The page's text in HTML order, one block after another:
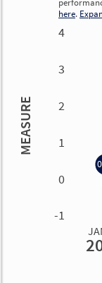
here.
MEASURE
4
3
2
1
0
-1